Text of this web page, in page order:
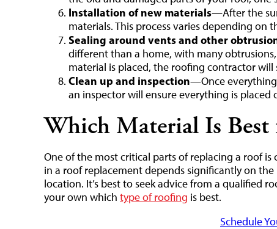
Installation of new materials—After the
materials. This process varies depending
Sealing around vents and other
different than a home, with many
material is placed, the roofing contractor
Clean up and inspection—Once
an inspector will ensure everything is
Which Material Is Best
One of the most critical parts of replacing a roof
in a roof replacement depends significantly on
location. It’s best to seek advice from a qualified
your own which type of roofing is best.
Schedule